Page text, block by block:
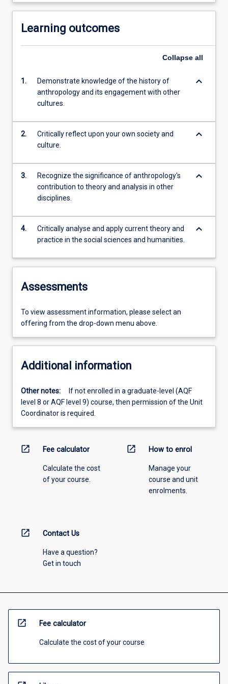
Learning outcomes
Collapse all
1.
Demonstrate knowledge of the history of
anthropology and its engagement with other
cultures.
keyboard_arrow_down
2.
Critically reflect upon your own society and
culture.
keyboard_arrow_down
3.
Recognize the significance of anthropology's
contribution to theory and analysis in other
disciplines.
keyboard_arrow_down
4.
Critically analyse and apply current theory and
practice in the social sciences and humanities.
keyboard_arrow_down
Assessments
To view assessment information, please select an
offering from the drop-down menu above.
Additional information
Other notes:
If not enrolled in a graduate-level (AQF
level 8 or AQF level 9) course, then permission of the Unit
Coordinator is required.
open_in_new Fee calculator
Calculate the cost
of your course.
open_in_new How to enrol
Manage your
course and unit
enrolments.
open_in_new Contact Us
Have a question?
Get in touch
open_in_new Fee calculator
Calculate the cost of your course